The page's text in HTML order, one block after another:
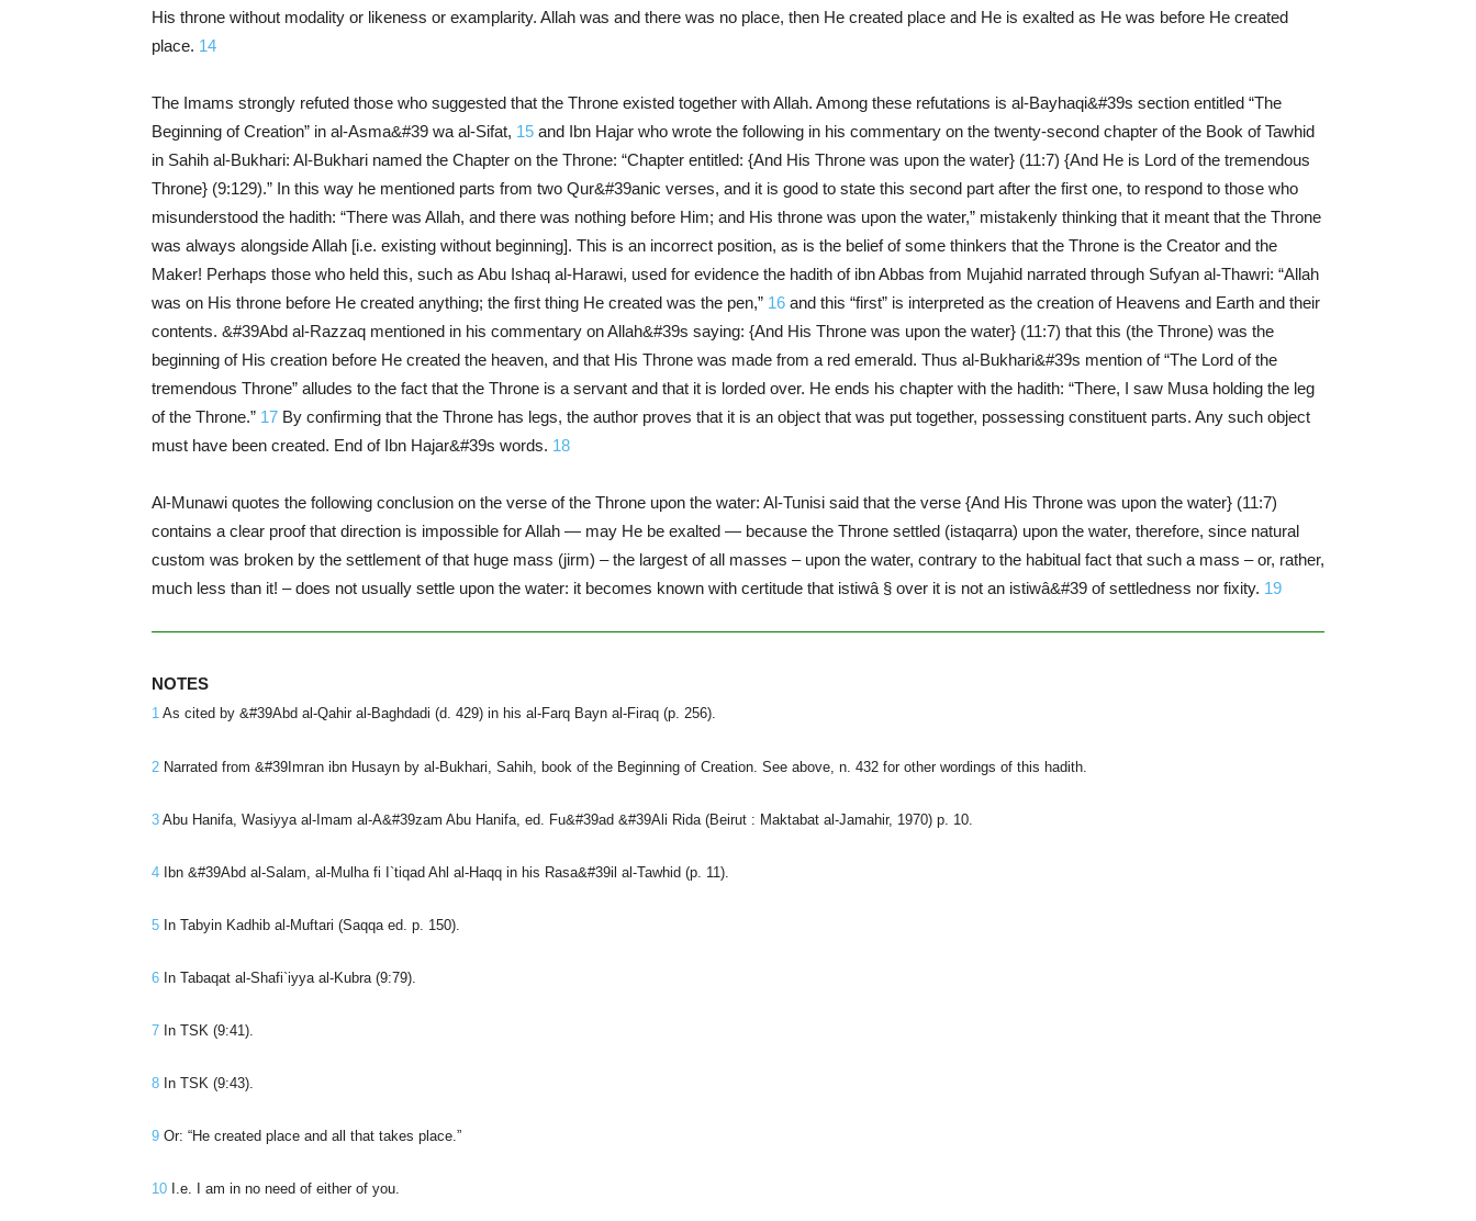
His throne without modality or likeness or examplarity. Allah was and there was no place, then He created place and He is exalted as He was before He created
place. 14
The Imams strongly refuted those who suggested that the Throne existed together with Allah. Among these refutations is al-Bayhaqi&#39s section entitled “The
Beginning of Creation” in al-Asma&#39 wa al-Sifat, 15 and Ibn Hajar who wrote the following in his commentary on the twenty-second chapter of the Book of Tawhid
in Sahih al-Bukhari: Al-Bukhari named the Chapter on the Throne: “Chapter entitled: {And His Throne was upon the water} (11:7) {And He is Lord of the tremendous
Throne} (9:129).” In this way he mentioned parts from two Qur&#39anic verses, and it is good to state this second part after the first one, to respond to those who
misunderstood the hadith: “There was Allah, and there was nothing before Him; and His throne was upon the water,” mistakenly thinking that it meant that the Throne
was always alongside Allah [i.e. existing without beginning]. This is an incorrect position, as is the belief of some thinkers that the Throne is the Creator and the
Maker! Perhaps those who held this, such as Abu Ishaq al-Harawi, used for evidence the hadith of ibn Abbas from Mujahid narrated through Sufyan al-Thawri: “Allah
was on His throne before He created anything; the first thing He created was the pen,” 16 and this “first” is interpreted as the creation of Heavens and Earth and their
contents. &#39Abd al-Razzaq mentioned in his commentary on Allah&#39s saying: {And His Throne was upon the water} (11:7) that this (the Throne) was the
beginning of His creation before He created the heaven, and that His Throne was made from a red emerald. Thus al-Bukhari&#39s mention of “The Lord of the
tremendous Throne” alludes to the fact that the Throne is a servant and that it is lorded over. He ends his chapter with the hadith: “There, I saw Musa holding the leg
of the Throne.” 17 By confirming that the Throne has legs, the author proves that it is an object that was put together, possessing constituent parts. Any such object
must have been created. End of Ibn Hajar&#39s words. 18
Al-Munawi quotes the following conclusion on the verse of the Throne upon the water: Al-Tunisi said that the verse {And His Throne was upon the water} (11:7)
contains a clear proof that direction is impossible for Allah — may He be exalted — because the Throne settled (istaqarra) upon the water, therefore, since natural
custom was broken by the settlement of that huge mass (jirm) – the largest of all masses – upon the water, contrary to the habitual fact that such a mass – or, rather,
much less than it! – does not usually settle upon the water: it becomes known with certitude that istiwâ § over it is not an istiwâ&#39 of settledness nor fixity. 19
NOTES
1 As cited by &#39Abd al-Qahir al-Baghdadi (d. 429) in his al-Farq Bayn al-Firaq (p. 256).
2 Narrated from &#39Imran ibn Husayn by al-Bukhari, Sahih, book of the Beginning of Creation. See above, n. 432 for other wordings of this hadith.
3 Abu Hanifa, Wasiyya al-Imam al-A&#39zam Abu Hanifa, ed. Fu&#39ad &#39Ali Rida (Beirut : Maktabat al-Jamahir, 1970) p. 10.
4 Ibn &#39Abd al-Salam, al-Mulha fi I`tiqad Ahl al-Haqq in his Rasa&#39il al-Tawhid (p. 11).
5 In Tabyin Kadhib al-Muftari (Saqqa ed. p. 150).
6 In Tabaqat al-Shafi`iyya al-Kubra (9:79).
7 In TSK (9:41).
8 In TSK (9:43).
9 Or: “He created place and all that takes place.”
10 I.e. I am in no need of either of you.